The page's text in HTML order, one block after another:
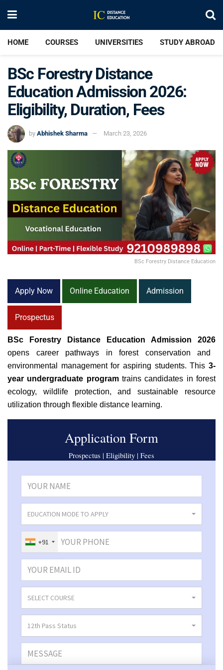
HOME COURSES UNIVERSITIES STUDY ABROAD
BSc Forestry Distance
Education Admission 2026:
Eligibility, Duration, Fees
by Abhishek Sharma March 23, 2026
BSc Forestry Distance Education
Apply Now Online Education Admission
Prospectus
BSc Forestry Distance Education Admission 2026
opens career pathways in forest conservation and
environmental management for aspiring students. This 3-
year undergraduate programtrains candidates in forest
ecology, wildlife protection, and sustainable resource
utilization through flexible distance learning.